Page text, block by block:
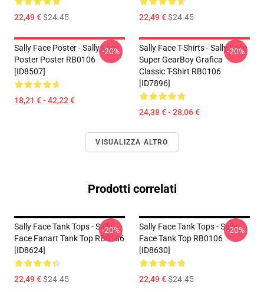
22,49 €$24.45 22,49 €$24.45
Sally Face Poster - Sally Face
Poster Poster RB0106
[ID8507]
18,21 € - 42,22 €
-20%
Sally Face T-Shirts - Sally Face
Super GearBoy Grafica
Classic T-Shirt RB0106
[ID7896]
24,38 € - 28,06 €
-20%
VISUALIZZA ALTRO
Prodotti correlati
Sally Face Tank Tops - Sally
Face Fanart Tank Top RB0106
[ID8624]
22,49 €$24.45
-20%
Sally Face Tank Tops - Sally
Face Tank Top RB0106
[ID8630]
22,49 €$24.45
-20%